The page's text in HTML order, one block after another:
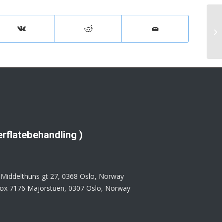
)
gt 27, 0368 Oslo, Norway
7176 Majorstuen, 0307 Oslo, Norway